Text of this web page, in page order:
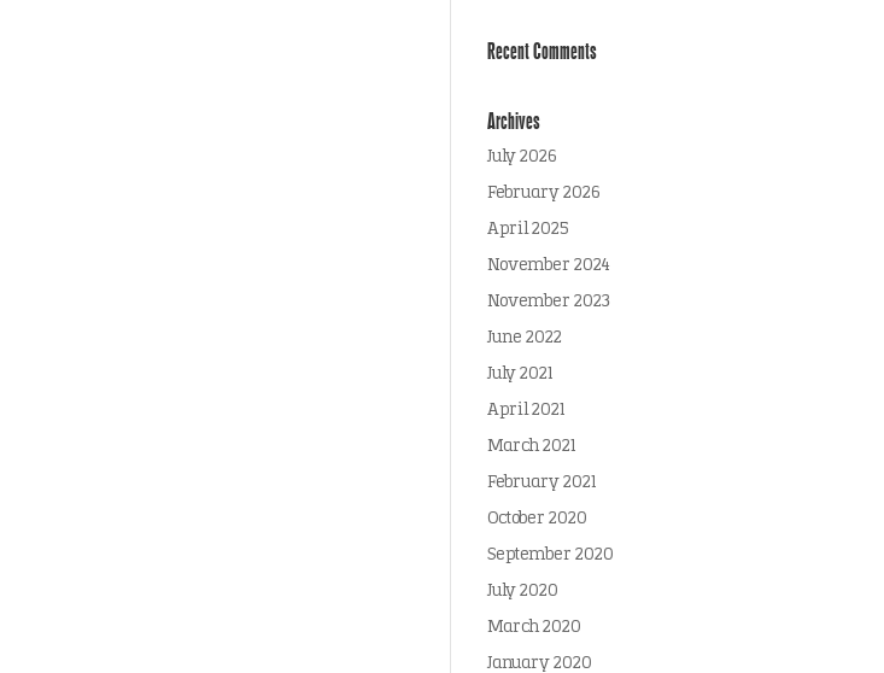
Recent Comments
Archives
July 2026
February 2026
April 2025
November 2024
November 2023
June 2022
July 2021
April 2021
March 2021
February 2021
October 2020
September 2020
July 2020
March 2020
January 2020